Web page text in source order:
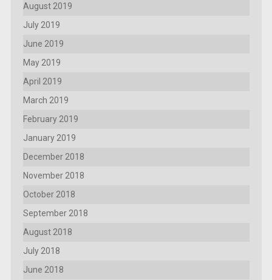
August 2019
July 2019
June 2019
May 2019
April 2019
March 2019
February 2019
January 2019
December 2018
November 2018
October 2018
September 2018
August 2018
July 2018
June 2018